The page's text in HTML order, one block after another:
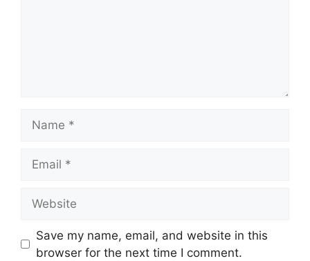
Save my name, email, and website in this
browser for the next time I comment.